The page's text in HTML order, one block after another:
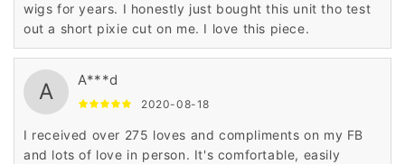
wigs for years. I honestly just bought this unit tho test
out a short pixie cut on me. I love this piece.
A A***d
2020-08-18
I received over 275 loves and compliments on my FB
and lots of love in person. It's comfortable, easily